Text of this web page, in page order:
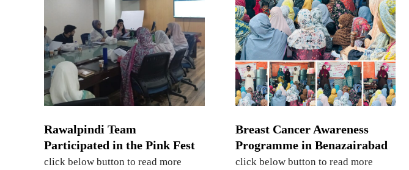
Rawalpindi Team
Participated in the Pink Fest
click below button to read more
Breast Cancer Awareness
Programme in Benazairabad
click below button to read more